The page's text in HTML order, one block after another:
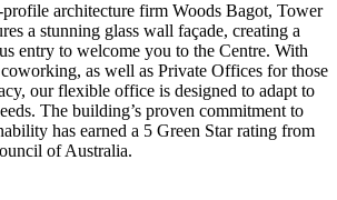
architecture firm Woods Bagot, Tower
a stunning glass wall façade, creating a
entry to welcome you to the Centre. With
as well as Private Offices for those
our flexible office is designed to adapt to
The building’s proven commitment to
has earned a 5 Green Star rating from
of Australia.